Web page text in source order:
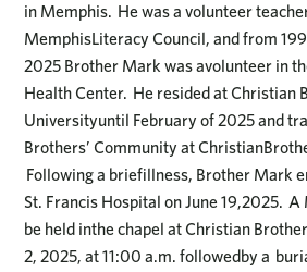
in Memphis. He was a volunteer
MemphisLiteracy Council, and from
2025 Brother Mark was avolunteer in
Health Center. He resided at Christian
Universityuntil February of 2025 and
Brothers’ Community at
Following a briefillness, Brother Mark
St. Francis Hospital on June 19,2025.
be held inthe chapel at Christian
2, 2025, at 11:00 a.m. followedby a